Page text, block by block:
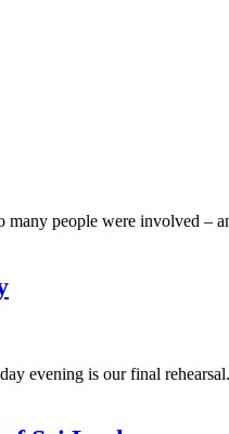
many people were involved
evening is our final